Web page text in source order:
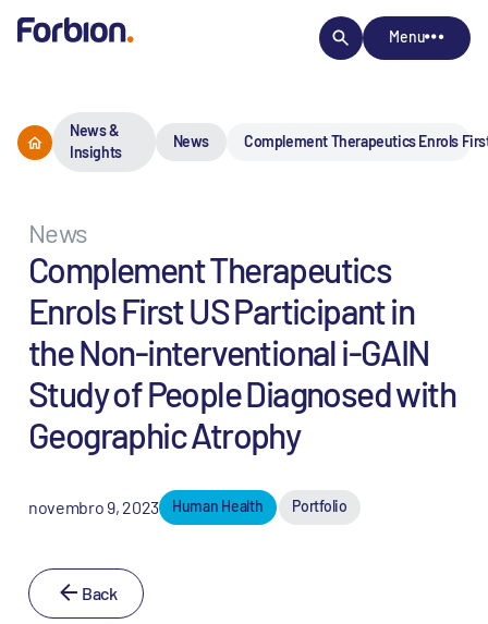
Menu
News &
Insights
News Complement Therapeutics Enrols
News
Complement Therapeutics
Enrols First US Participant in
the Non-interventional i-GAIN
Study of People Diagnosed with
Geographic Atrophy
novembro 9, 2023 Human Health Portfolio
Back